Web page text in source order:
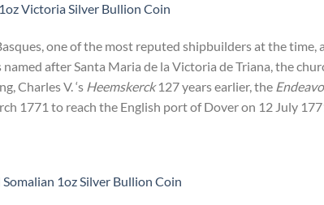
Victoria Silver Bullion Coin
one of the most reputed shipbuilders at the time,
after Santa Maria de la Victoria de Triana, the
Charles V. ‘s Heemskerck127 years earlier, the
1771 to reach the English port of Dover on 12 July
1oz Silver Bullion Coin